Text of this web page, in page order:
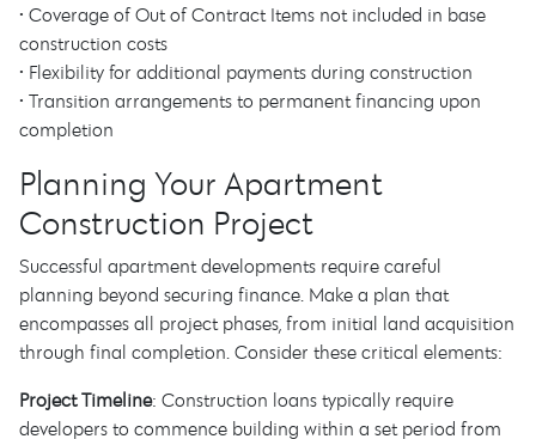
• Coverage of Out of Contract Items not included in base
construction costs
• Flexibility for additional payments during construction
• Transition arrangements to permanent financing upon
completion
Planning Your Apartment
Construction Project
Successful apartment developments require careful
planning beyond securing finance. Make a plan that
encompasses all project phases, from initial land acquisition
through final completion. Consider these critical elements:
Project Timeline: Construction loans typically require
developers to commence building within a set period from